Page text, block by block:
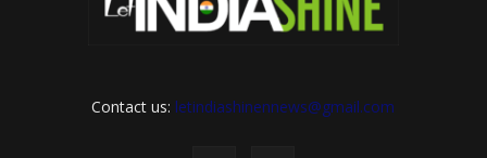
Contact us: letindiashinennews@gmail.com